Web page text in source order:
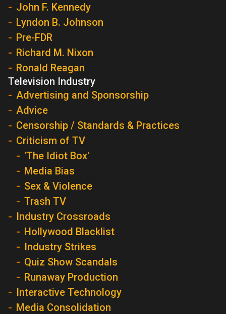
John F. Kennedy
Lyndon B. Johnson
Pre-FDR
Richard M. Nixon
Ronald Reagan
Television Industry
Advertising and Sponsorship
Advice
Censorship / Standards & Practices
Criticism of TV
'The Idiot Box'
Media Bias
Sex & Violence
Trash TV
Industry Crossroads
Hollywood Blacklist
Industry Strikes
Quiz Show Scandals
Runaway Production
Interactive Technology
Media Consolidation